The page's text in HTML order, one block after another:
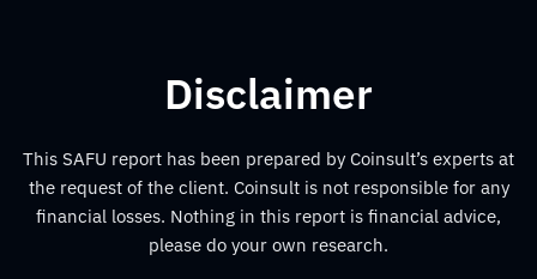
Disclaimer
This SAFU report has been prepared by Coinsult’s experts at
the request of the client. Coinsult is not responsible for any
financial losses. Nothing in this report is financial advice,
please do your own research.